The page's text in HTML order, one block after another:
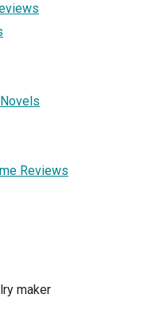
Reviews
maker